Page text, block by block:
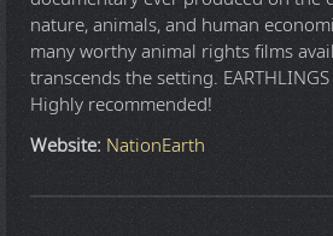
nature, animals, and human
many worthy animal rights films
transcends the setting.
Highly recommended!
Website: NationEarth